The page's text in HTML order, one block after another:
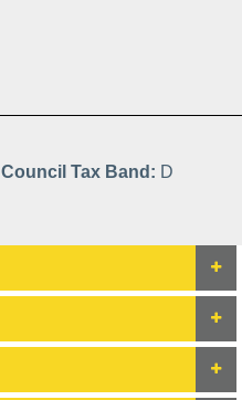
Council Tax Band: D